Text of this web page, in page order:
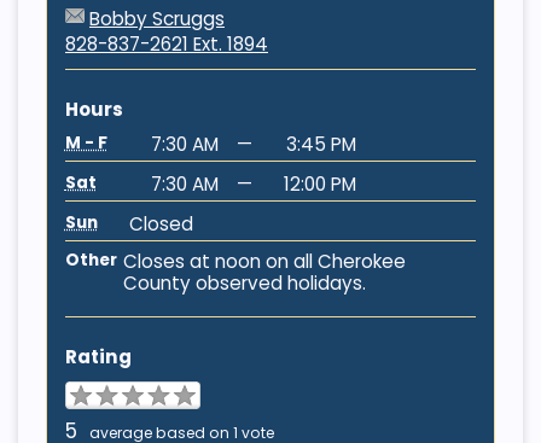
Bobby Scruggs
828-837-2621 Ext. 1894
Hours
M - F 7:30 AM — 3:45 PM
Sat 7:30 AM — 12:00 PM
Sun Closed
Other Closes at noon on all Cherokee
County observed holidays.
Rating
5 average based on 1 vote